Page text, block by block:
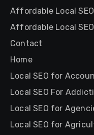
Affordable Local
Affordable Local
Contact
Home
Local SEO for
Local SEO For
Local SEO for
Local SEO for